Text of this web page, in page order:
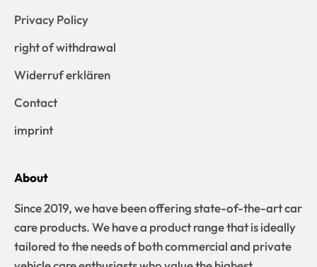
Privacy Policy
right of withdrawal
Widerruf erklären
Contact
imprint
About
Since 2019, we have been offering state-of-the-art car
care products. We have a product range that is ideally
tailored to the needs of both commercial and private